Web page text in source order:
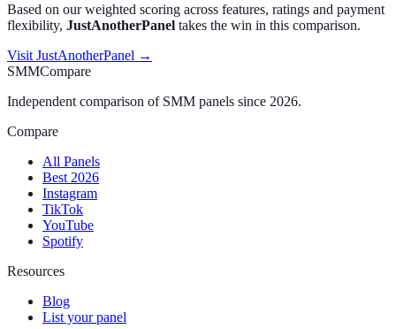
Based on our weighted scoring across features, ratings and payment
flexibility, JustAnotherPanel takes the win in this comparison.
Visit JustAnotherPanel →
SMMCompare
Independent comparison of SMM panels since 2026.
Compare
All Panels
Best 2026
Instagram
TikTok
YouTube
Spotify
Resources
Blog
List your panel